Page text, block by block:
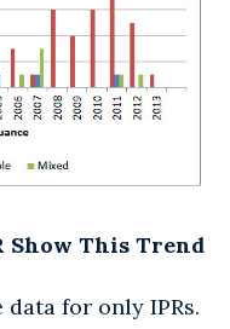
Show This Trend
for only IPRs.